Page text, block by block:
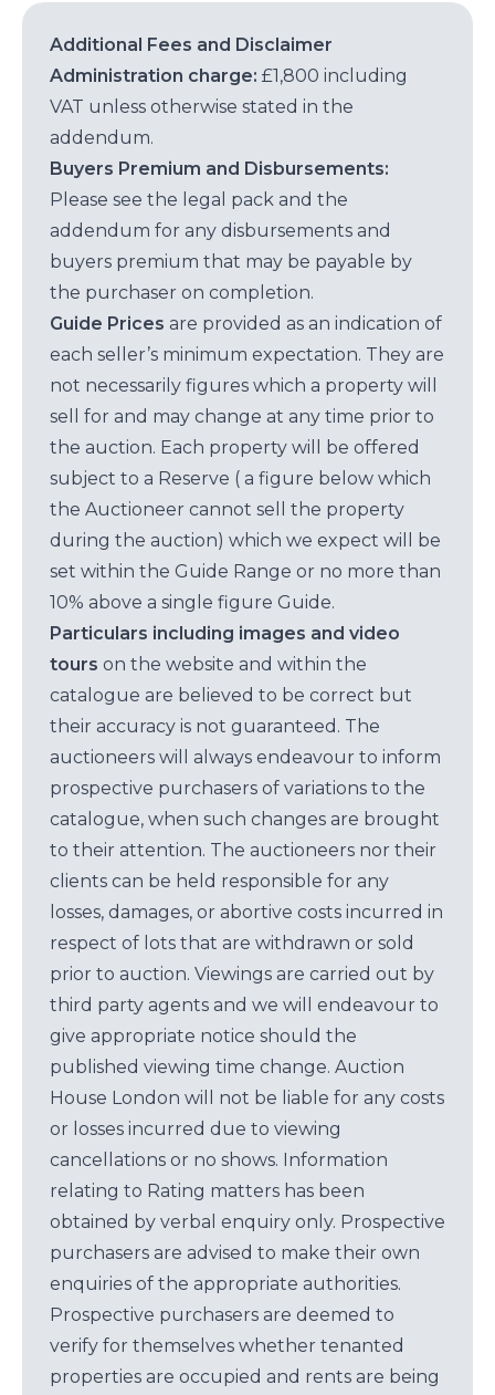
Additional Fees and Disclaimer
Administration charge: £1,800 including
VAT unless otherwise stated in the
addendum.
Buyers Premium and Disbursements:
Please see the legal pack and the
addendum for any disbursements and
buyers premium that may be payable by
the purchaser on completion.
Guide Prices are provided as an indication of
each seller’s minimum expectation. They are
not necessarily figures which a property will
sell for and may change at any time prior to
the auction. Each property will be offered
subject to a Reserve ( a figure below which
the Auctioneer cannot sell the property
during the auction) which we expect will be
set within the Guide Range or no more than
10% above a single figure Guide.
Particulars including images and video
tours on the website and within the
catalogue are believed to be correct but
their accuracy is not guaranteed. The
auctioneers will always endeavour to inform
prospective purchasers of variations to the
catalogue, when such changes are brought
to their attention. The auctioneers nor their
clients can be held responsible for any
losses, damages, or abortive costs incurred in
respect of lots that are withdrawn or sold
prior to auction. Viewings are carried out by
third party agents and we will endeavour to
give appropriate notice should the
published viewing time change. Auction
House London will not be liable for any costs
or losses incurred due to viewing
cancellations or no shows. Information
relating to Rating matters has been
obtained by verbal enquiry only. Prospective
purchasers are advised to make their own
enquiries of the appropriate authorities.
Prospective purchasers are deemed to
verify for themselves whether tenanted
properties are occupied and rents are being